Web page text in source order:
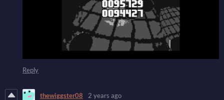
Reply
thewiggster08
2 years ago